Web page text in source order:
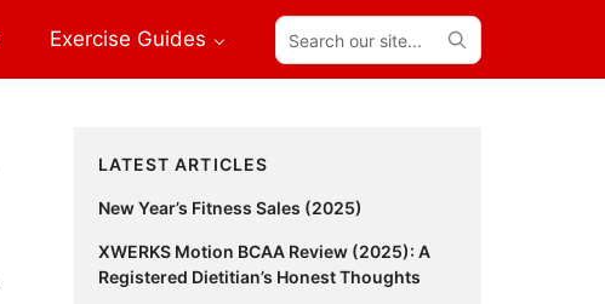
Exercise Guides
Search
our
site...
Primary
Sidebar
LATEST ARTICLES
New Year’s Fitness Sales (2025)
XWERKS Motion BCAA Review (2025): A
Registered Dietitian’s Honest Thoughts